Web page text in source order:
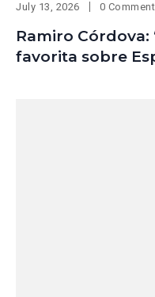
July 13, 2026 0
Ramiro Córdova:
favorita sobre